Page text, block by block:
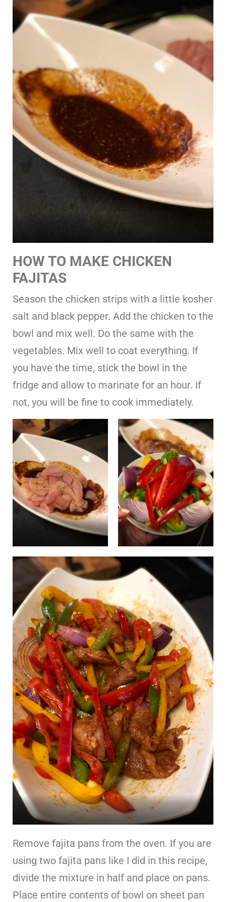
HOW TO MAKE CHICKEN
FAJITAS
Season the chicken strips with a little kosher
salt and black pepper. Add the chicken to the
bowl and mix well. Do the same with the
vegetables. Mix well to coat everything. If
you have the time, stick the bowl in the
fridge and allow to marinate for an hour. If
not, you will be fine to cook immediately.
Remove fajita pans from the oven. If you are
using two fajita pans like I did in this recipe,
divide the mixture in half and place on pans.
Place entire contents of bowl on sheet pan